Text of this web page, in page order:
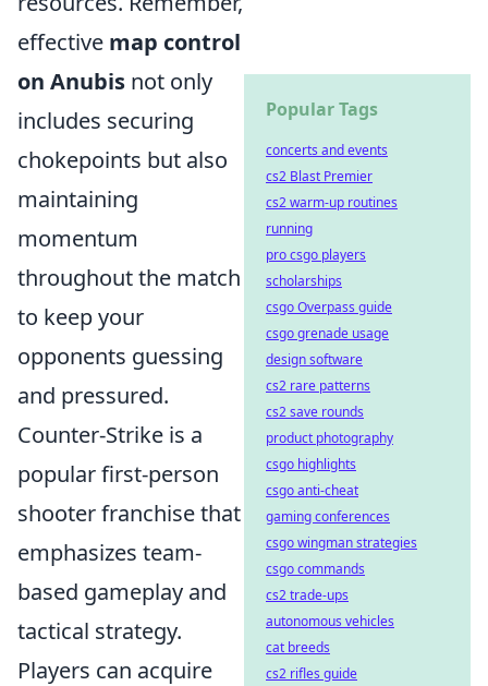
effective map control
on Anubis not only
includes securing
chokepoints but also
maintaining
momentum
throughout the match
to keep your
opponents guessing
and pressured.
Counter-Strike is a
popular first-person
shooter franchise that
emphasizes team-
based gameplay and
tactical strategy.
Players can acquire
Popular Tags
concerts and events
cs2 Blast Premier
cs2 warm-up routines
running
pro csgo players
scholarships
csgo Overpass guide
csgo grenade usage
design software
cs2 rare patterns
cs2 save rounds
product photography
csgo highlights
csgo anti-cheat
gaming conferences
csgo wingman strategies
csgo commands
cs2 trade-ups
autonomous vehicles
cat breeds
cs2 rifles guide